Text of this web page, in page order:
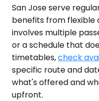
San Jose serve
benefits from flexible
involves multiple
or a schedule that
timetables,check
specific route and
what's offered and
upfront.